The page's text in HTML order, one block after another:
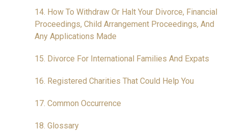
14. How To Withdraw Or Halt Your Divorce, Financial
Proceedings, Child Arrangement Proceedings, And
Any Applications Made
15. Divorce For International Families And Expats
16. Registered Charities That Could Help You
17. Common Occurrence
18. Glossary